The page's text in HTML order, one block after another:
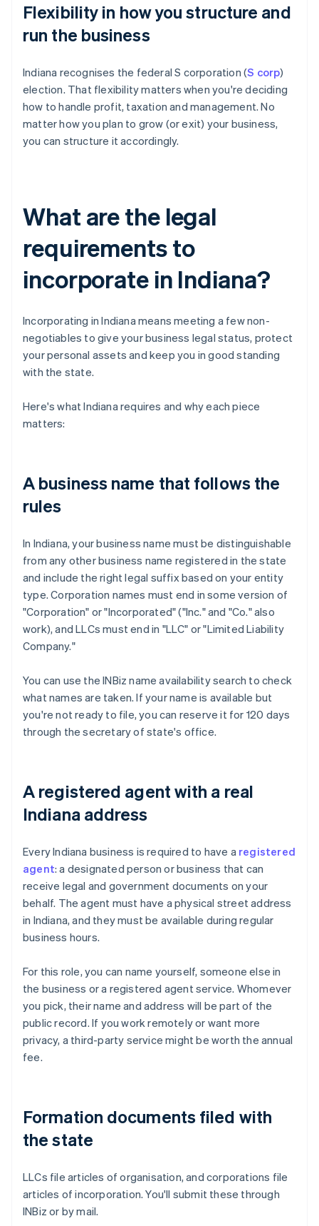
Flexibility in how you structure and
run the business
Indiana recognises the federal S corporation (S corp)
election. That flexibility matters when you're deciding
how to handle profit, taxation and management. No
matter how you plan to grow (or exit) your business,
you can structure it accordingly.
What are the legal
requirements to
incorporate in Indiana?
Incorporating in Indiana means meeting a few non-
negotiables to give your business legal status, protect
your personal assets and keep you in good standing
with the state.
Here's what Indiana requires and why each piece
matters:
A business name that follows the
rules
In Indiana, your business name must be distinguishable
from any other business name registered in the state
and include the right legal suffix based on your entity
type. Corporation names must end in some version of
"Corporation" or "Incorporated" ("Inc." and "Co." also
work), and LLCs must end in "LLC" or "Limited Liability
Company."
You can use the INBiz name availability search to check
what names are taken. If your name is available but
you're not ready to file, you can reserve it for 120 days
through the secretary of state's office.
A registered agent with a real
Indiana address
Every Indiana business is required to have a registered
agent: a designated person or business that can
receive legal and government documents on your
behalf. The agent must have a physical street address
in Indiana, and they must be available during regular
business hours.
For this role, you can name yourself, someone else in
the business or a registered agent service. Whomever
you pick, their name and address will be part of the
public record. If you work remotely or want more
privacy, a third-party service might be worth the annual
fee.
Formation documents filed with
the state
LLCs file articles of organisation, and corporations file
articles of incorporation. You'll submit these through
INBiz or by mail.